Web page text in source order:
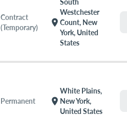
Contract
(Temporary)
location_on
South
Westchester
Count, New
York, United
States
Permanent location_on
White Plains,
New York,
United States